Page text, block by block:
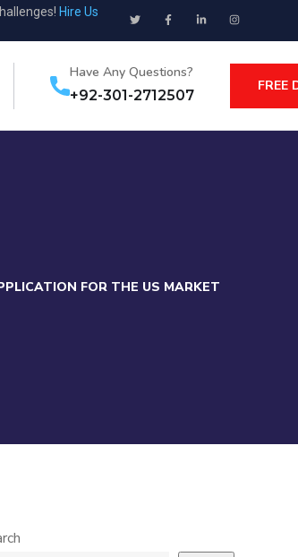
Hire Us
Have Any Questions?
+92-301-2712507
FREE
FOR THE US MARKET